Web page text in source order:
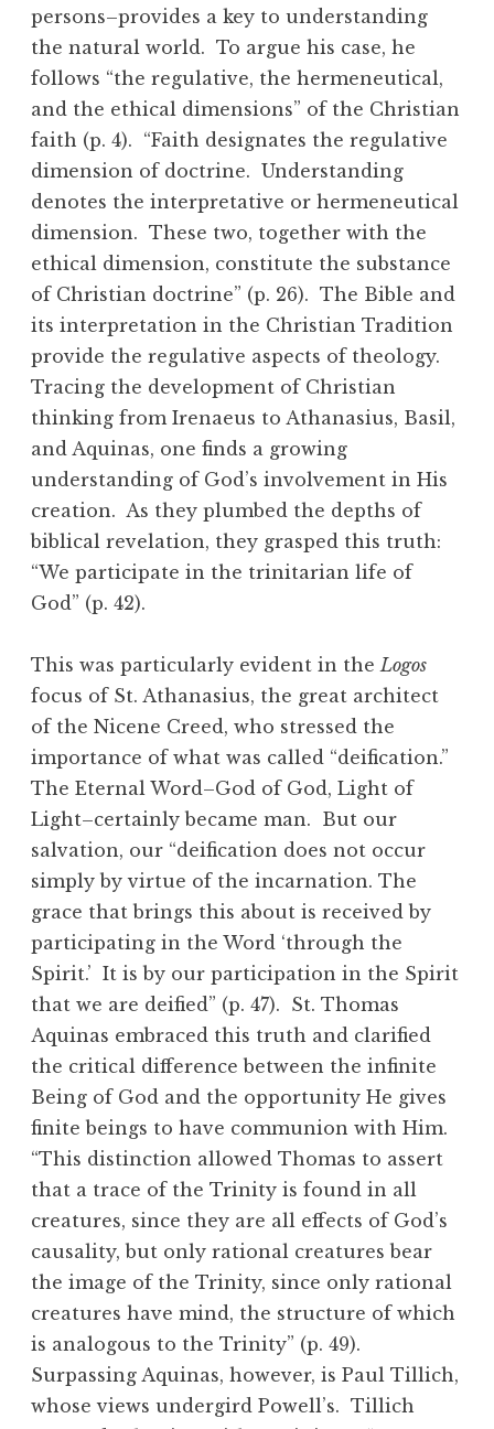
persons–provides a key to understanding
the natural world. To argue his case, he
follows “the regulative, the hermeneutical,
and the ethical dimensions” of the Christian
faith (p. 4). “Faith designates the regulative
dimension of doctrine. Understanding
denotes the interpretative or hermeneutical
dimension. These two, together with the
ethical dimension, constitute the substance
of Christian doctrine” (p. 26). The Bible and
its interpretation in the Christian Tradition
provide the regulative aspects of theology.
Tracing the development of Christian
thinking from Irenaeus to Athanasius, Basil,
and Aquinas, one finds a growing
understanding of God’s involvement in His
creation. As they plumbed the depths of
biblical revelation, they grasped this truth:
“We participate in the trinitarian life of
God” (p. 42).
This was particularly evident in the Logos
focus of St. Athanasius, the great architect
of the Nicene Creed, who stressed the
importance of what was called “deification.”
The Eternal Word–God of God, Light of
Light–certainly became man. But our
salvation, our “deification does not occur
simply by virtue of the incarnation. The
grace that brings this about is received by
participating in the Word ‘through the
Spirit.’ It is by our participation in the Spirit
that we are deified” (p. 47). St. Thomas
Aquinas embraced this truth and clarified
the critical difference between the infinite
Being of God and the opportunity He gives
finite beings to have communion with Him.
“This distinction allowed Thomas to assert
that a trace of the Trinity is found in all
creatures, since they are all effects of God’s
causality, but only rational creatures bear
the image of the Trinity, since only rational
creatures have mind, the structure of which
is analogous to the Trinity” (p. 49).
Surpassing Aquinas, however, is Paul Tillich,
whose views undergird Powell’s. Tillich